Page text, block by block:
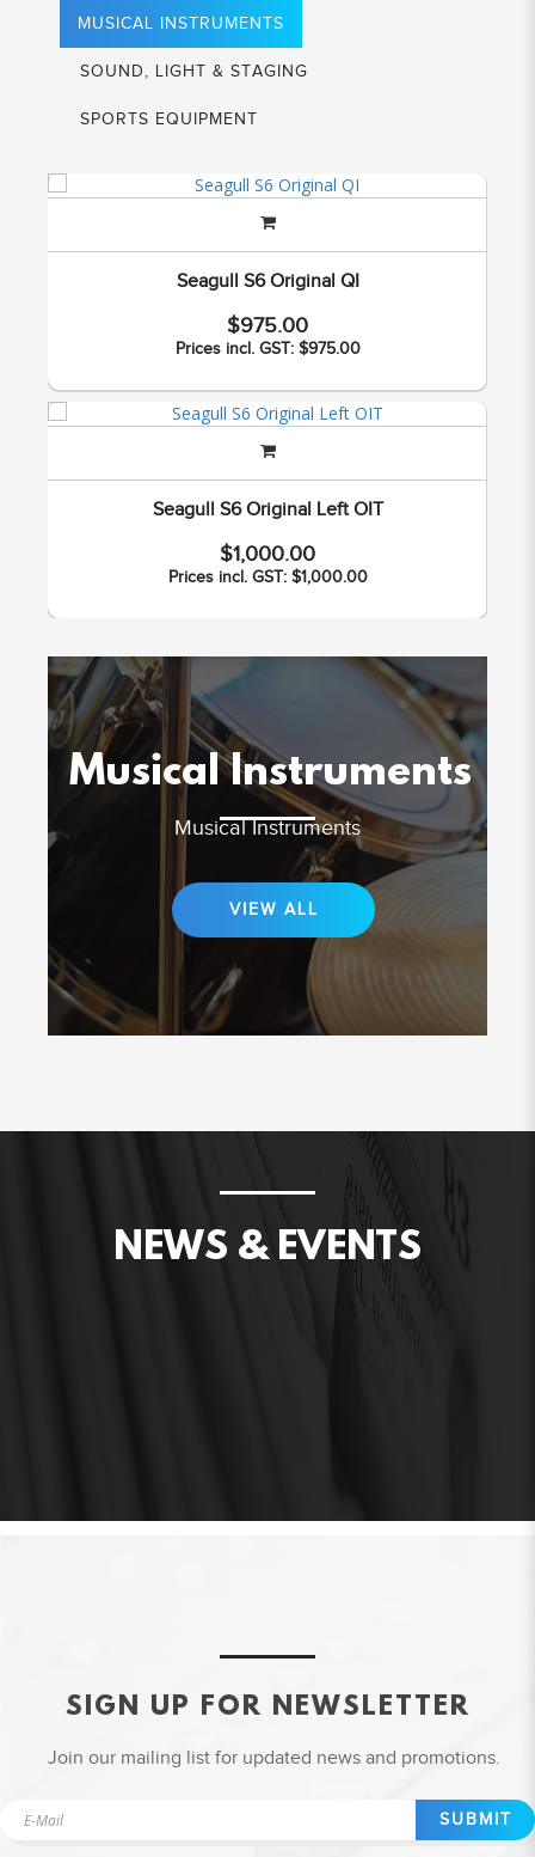
MUSICAL INSTRUMENTS
SOUND, LIGHT & STAGING
SPORTS EQUIPMENT
Seagull S6 Original QI
$975.00
Prices incl. GST: $975.00
Seagull S6 Original Left OIT
$1,000.00
Prices incl. GST: $1,000.00
Musical Instruments
Musical Instruments
VIEW ALL
NEWS & EVENTS
SIGN UP FOR NEWSLETTER
Join our mailing list for updated news and promotions.
SUBMIT